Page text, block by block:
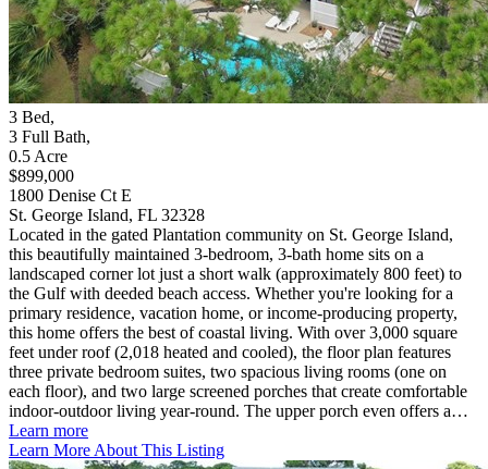
3 Bed,
3 Full Bath,
0.5 Acre
$899,000
1800 Denise Ct E
St. George Island, FL 32328
Located in the gated Plantation community on St. George Island,
this beautifully maintained 3-bedroom, 3-bath home sits on a
landscaped corner lot just a short walk (approximately 800 feet) to
the Gulf with deeded beach access. Whether you're looking for a
primary residence, vacation home, or income-producing property,
this home offers the best of coastal living. With over 3,000 square
feet under roof (2,018 heated and cooled), the floor plan features
three private bedroom suites, two spacious living rooms (one on
each floor), and two large screened porches that create comfortable
indoor-outdoor living year-round. The upper porch even offers a…
Learn more
Learn More About This Listing